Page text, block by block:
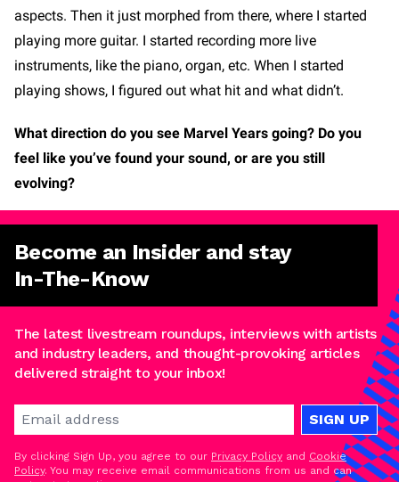
aspects. Then it just morphed from there, where I started
playing more guitar. I started recording more live
instruments, like the piano, organ, etc. When I started
playing shows, I figured out what hit and what didn’t.
What direction do you see Marvel Years going? Do you
feel like you’ve found your sound, or are you still
evolving?
Become an Insider and stay
In-The-Know
The latest livestream roundups, interviews with artists
and industry leaders, and thought-provoking articles
delivered straight to your inbox!
SIGN UP
By clicking Sign Up, you agree to our Privacy Policy and Cookie
Policy. You may receive email communications from us and can